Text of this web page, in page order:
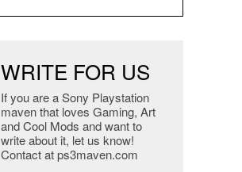
WRITE FOR US
If you are a Sony Playstation
maven that loves Gaming, Art
and Cool Mods and want to
write about it, let us know!
Contact at ps3maven.com